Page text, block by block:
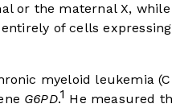
or the maternal X,
of cells
myeloid leukemia
G6PD.1 He measured